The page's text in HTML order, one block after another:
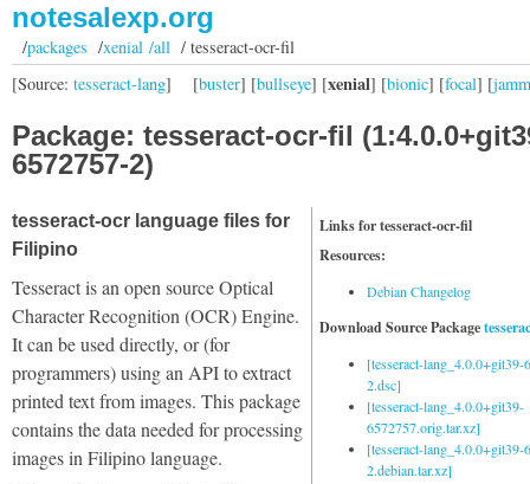
notesalexp.org
/packages /xenial /all/ tesseract-ocr-fil
[buster] [bullseye] [xenial] [bionic] [focal] [
[Source: tesseract-lang]
Package: tesseract-ocr-fil
6572757-2)
Links for tesseract-ocr-fil
Resources:
Debian Changelog
Download Source Package
[tesseract-lang_4.0.0+git39-
2.dsc]
[tesseract-lang_4.0.0+git39-
6572757.orig.tar.xz]
[tesseract-lang_4.0.0+git39-
2.debian.tar.xz]
tesseract-ocr language files for
Filipino
Tesseract is an open source Optical
Character Recognition (OCR) Engine.
It can be used directly, or (for
programmers) using an API to extract
printed text from images. This package
contains the data needed for processing
images in Filipino language.